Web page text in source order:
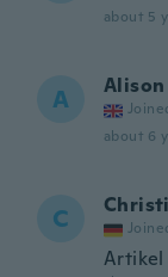
about 5
A Alison
about 6
C
Artikel